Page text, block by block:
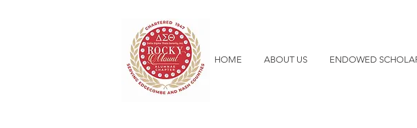
HOME ABOUT US ENDOWED